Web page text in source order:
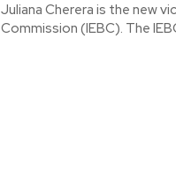
Juliana Cherera is the new
Commission (IEBC). The